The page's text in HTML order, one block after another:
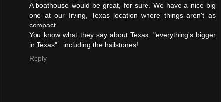
A boathouse would be great, for sure. We have a nice big
one at our Irving, Texas location where things aren't as
compact.
You know what they say about Texas: "everything's bigger
in Texas"...including the hailstones!
Reply